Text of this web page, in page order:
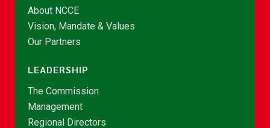
About NCCE
Vision, Mandate & Values
Our Partners
LEADERSHIP
The Commission
Management
Regional Directors